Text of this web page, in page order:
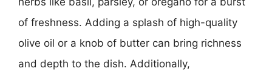
of freshness. Adding a splash of high-quality
olive oil or a knob of butter can bring richness
and depth to the dish. Additionally,